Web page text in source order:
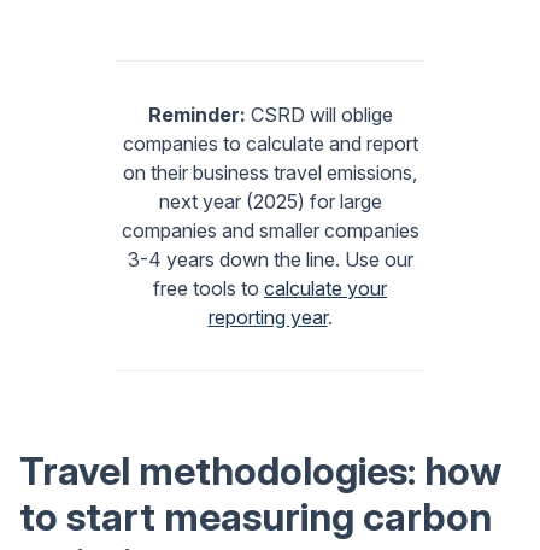
Reminder: CSRD will oblige
companies to calculate and report
on their business travel emissions,
next year (2025) for large
companies and smaller companies
3-4 years down the line. Use our
free tools to calculate your
reporting year.
Travel methodologies: how
to start measuring carbon